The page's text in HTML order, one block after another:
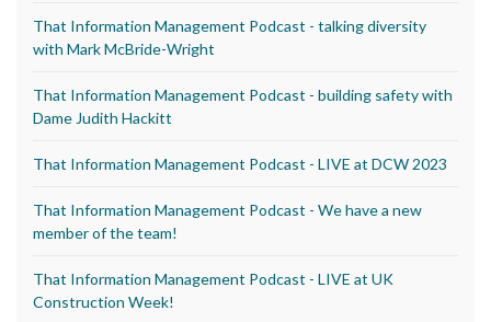
That Information Management Podcast - talking diversity
with Mark McBride-Wright
That Information Management Podcast - building safety with
Dame Judith Hackitt
That Information Management Podcast - LIVE at DCW 2023
That Information Management Podcast - We have a new
member of the team!
That Information Management Podcast - LIVE at UK
Construction Week!